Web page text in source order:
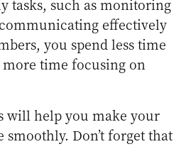
tasks, such as monitoring
effectively
you spend less time
time focusing on
will help you make your
Don’t forget that